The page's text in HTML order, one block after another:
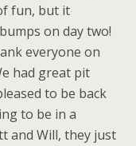
fun, but it
on day two!
everyone on
had great pit
to be back
to be in a
and Will, they just